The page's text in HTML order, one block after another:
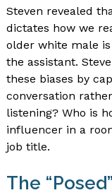
Steven revealed
dictates how we
older white male
the assistant.
these biases by
conversation
listening? Who is
influencer in a
job title.
The